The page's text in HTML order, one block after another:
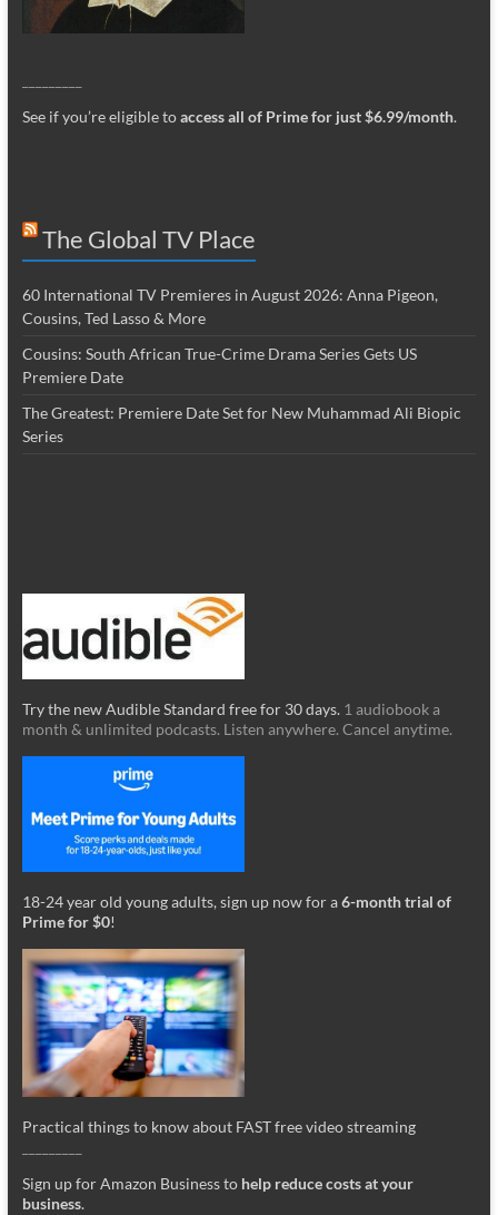
See if you’re eligible toaccess all of Prime for just $6.99/month.
The Global TV Place
60 International TV Premieres in August 2026: Anna Pigeon,
Cousins, Ted Lasso & More
Cousins: South African True-Crime Drama Series Gets US
Premiere Date
The Greatest: Premiere Date Set for New Muhammad Ali Biopic
Series
Try the new Audible Standard free for 30 days. 1 audiobook a
month & unlimited podcasts. Listen anywhere. Cancel anytime.
18-24 year old young adults, sign up now for a6-month trial of
Prime for $0!
Practical things to know about FAST free video streaming
Sign up for Amazon Business to help reduce costs at your
business.